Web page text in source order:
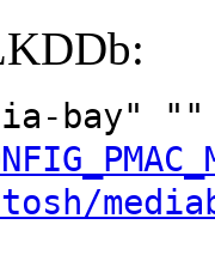
bay" ""